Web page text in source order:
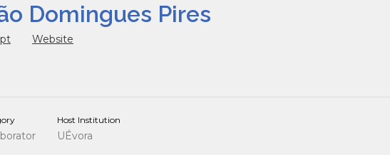
Domingues Pires
Website
Host Institution
UÉvora